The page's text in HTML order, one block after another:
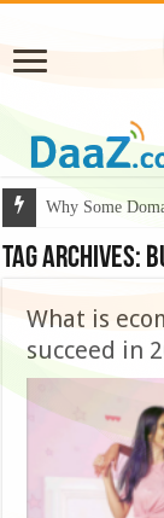
Why Some
Tag Archives:
What is
succeed in